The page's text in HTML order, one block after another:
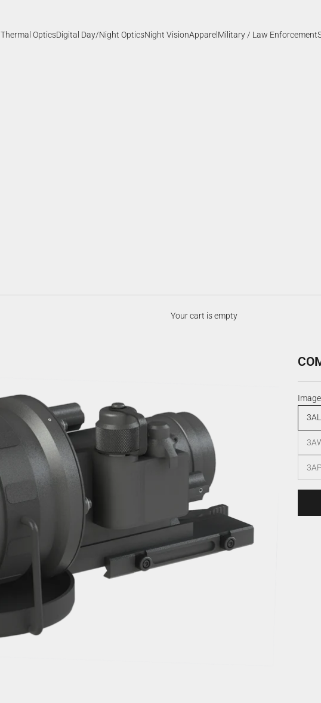
Thermal OpticsDigital Day/Night OpticsNight VisionApparelMilitary / Law Enforcement
Your cart is empty